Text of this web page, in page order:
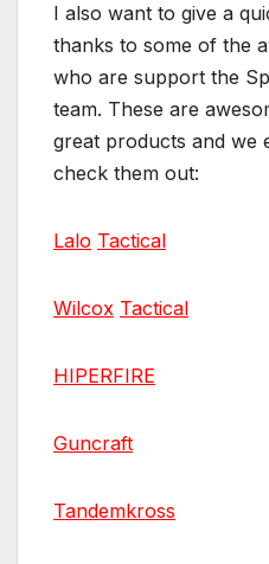
I also want to give a
thanks to some of the
who are support the
team. These are
great products and we
check them out:
Lalo Tactical
Wilcox Tactical
HIPERFIRE
Guncraft
Tandemkross